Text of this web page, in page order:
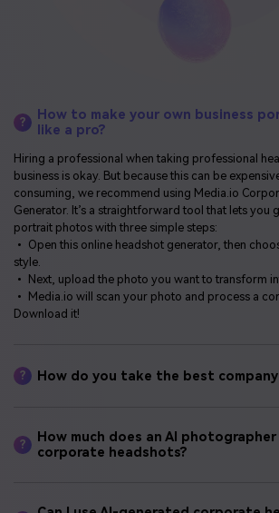
?
How to make your own business
like a pro?
Hiring a professional when taking professional
business is okay. But because this can be
consuming, we recommend using Media.io
Generator. It’s a straightforward tool that lets you
portrait photos with three simple steps:
• Open this online headshot generator, then
style.
• Next, upload the photo you want to transform
• Media.io will scan your photo and process a
Download it!
? How do you take the best
?
How much does an AI
corporate headshots?